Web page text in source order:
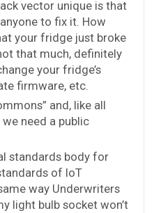
vector unique is that
to fix it. How
your fridge just broke
that much, definitely
your fridge’s
firmware, etc.
and, like all
need a public
standards body for
of IoT
way Underwriters
light bulb socket won’t